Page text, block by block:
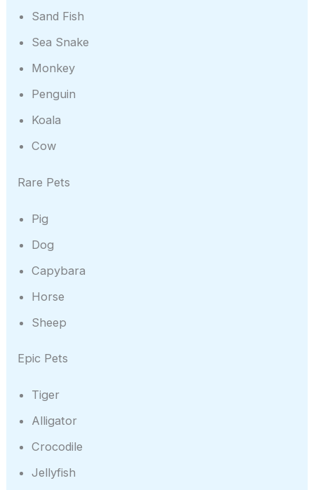
Sand Fish
Sea Snake
Monkey
Penguin
Koala
Cow
Rare Pets
Pig
Dog
Capybara
Horse
Sheep
Epic Pets
Tiger
Alligator
Crocodile
Jellyfish